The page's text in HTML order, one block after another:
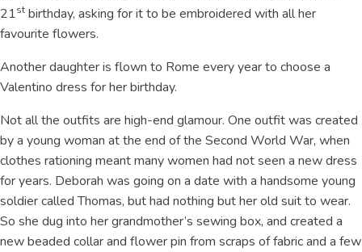
21st birthday, asking for it to be embroidered with all her
favourite flowers.
Another daughter is flown to Rome every year to choose a
Valentino dress for her birthday.
Not all the outfits are high-end glamour. One outfit was created
by a young woman at the end of the Second World War, when
clothes rationing meant many women had not seen a new dress
for years. Deborah was going on a date with a handsome young
soldier called Thomas, but had nothing but her old suit to wear.
So she dug into her grandmother’s sewing box, and created a
new beaded collar and flower pin from scraps of fabric and a few